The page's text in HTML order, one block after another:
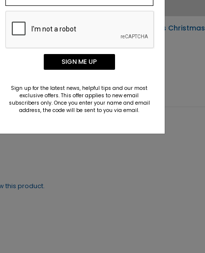
Holiday
Send Winter Wishes Christmas
Starting At $2.02
this product.
SIGN ME UP
Sign up for the latest news, helpful tips and our most
exclusive offers. This offer applies to new email
subscribers only. Once you enter your name and email
address, the code will be sent to you via email.